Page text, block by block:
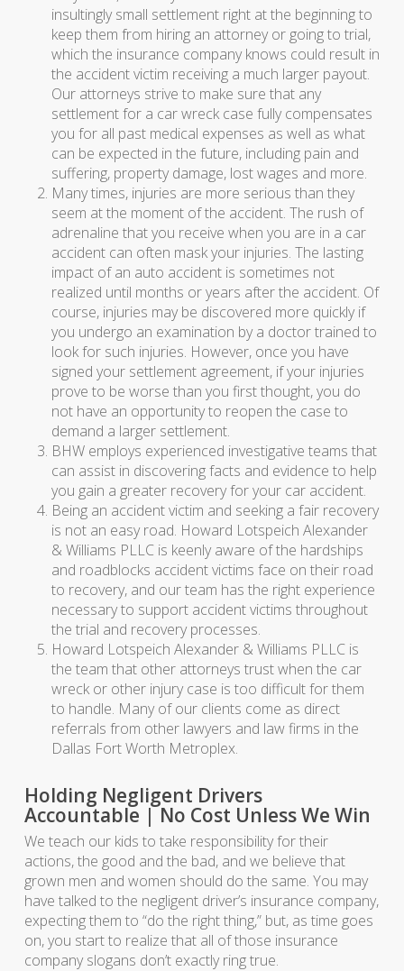
insultingly small settlement right at the beginning to
keep them from hiring an attorney or going to trial,
which the insurance company knows could result in
the accident victim receiving a much larger payout.
Our attorneys strive to make sure that any
settlement for a car wreck case fully compensates
you for all past medical expenses as well as what
can be expected in the future, including pain and
suffering, property damage, lost wages and more.
Many times, injuries are more serious than they
seem at the moment of the accident. The rush of
adrenaline that you receive when you are in a car
accident can often mask your injuries. The lasting
impact of an auto accident is sometimes not
realized until months or years after the accident. Of
course, injuries may be discovered more quickly if
you undergo an examination by a doctor trained to
look for such injuries. However, once you have
signed your settlement agreement, if your injuries
prove to be worse than you first thought, you do
not have an opportunity to reopen the case to
demand a larger settlement.
BHW employs experienced investigative teams that
can assist in discovering facts and evidence to help
you gain a greater recovery for your car accident.
Being an accident victim and seeking a fair recovery
is not an easy road. Howard Lotspeich Alexander
& Williams PLLC is keenly aware of the hardships
and roadblocks accident victims face on their road
to recovery, and our team has the right experience
necessary to support accident victims throughout
the trial and recovery processes.
Howard Lotspeich Alexander & Williams PLLC is
the team that other attorneys trust when the car
wreck or other injury case is too difficult for them
to handle. Many of our clients come as direct
referrals from other lawyers and law firms in the
Dallas Fort Worth Metroplex.
Holding Negligent Drivers
Accountable | No Cost Unless We Win
We teach our kids to take responsibility for their
actions, the good and the bad, and we believe that
grown men and women should do the same. You may
have talked to the negligent driver’s insurance company,
expecting them to “do the right thing,” but, as time goes
on, you start to realize that all of those insurance
company slogans don’t exactly ring true.